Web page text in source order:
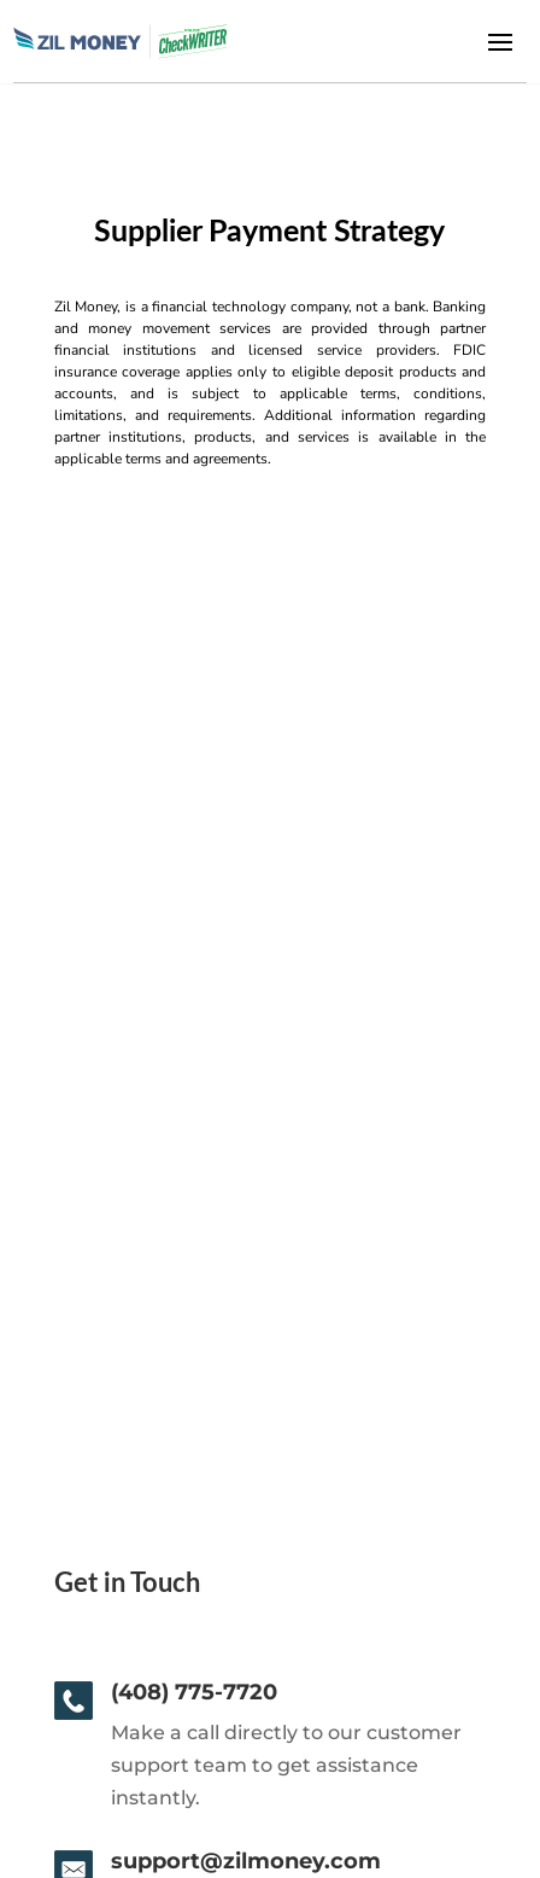
Supplier Payment Strategy
Zil Money, is a financial technology company, not a bank. Banking
and money movement services are provided through partner
financial institutions and licensed service providers. FDIC
insurance coverage applies only to eligible deposit products and
accounts, and is subject to applicable terms, conditions,
limitations, and requirements. Additional information regarding
partner institutions, products, and services is available in the
applicable terms and agreements.
Get in Touch
(408) 775-7720
Make a call directly to our customer
support team to get assistance
instantly.
support@zilmoney.com